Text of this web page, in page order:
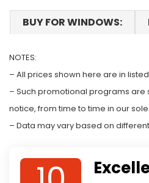
BUY FOR WINDOWS:
NOTES:
– All prices shown here are in
– Such promotional programs are
notice, from time to time in our
– Data may vary based on